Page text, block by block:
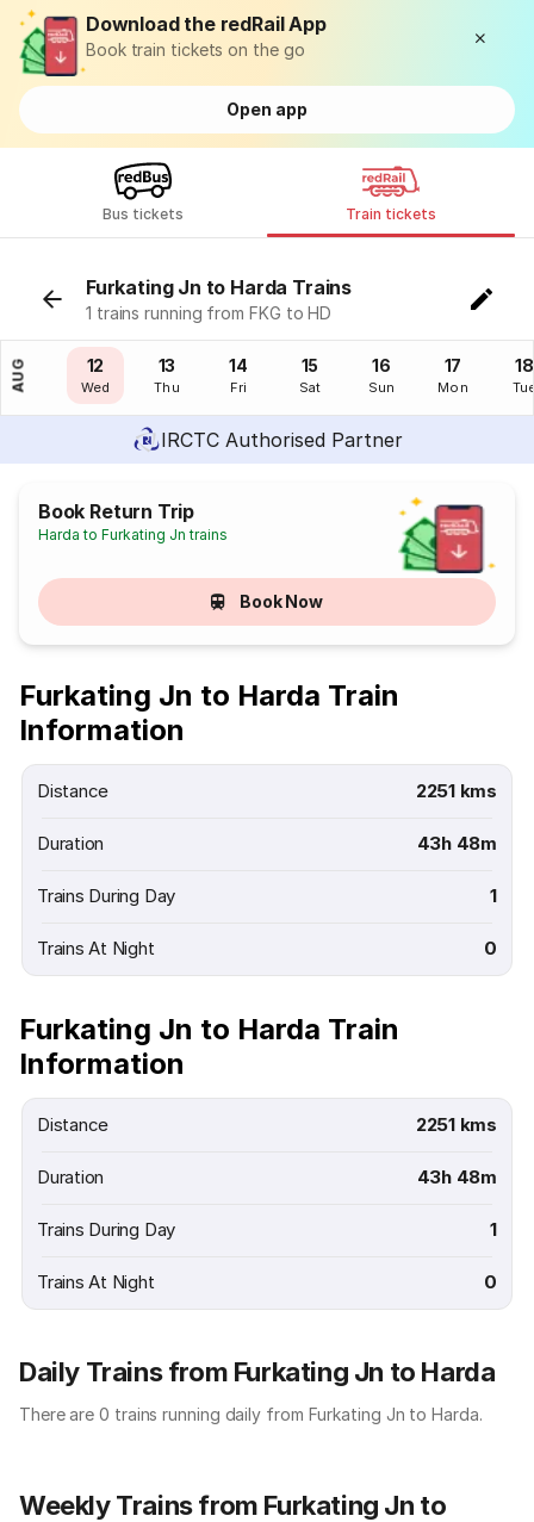
Download the redRail App
Book train tickets on the go
Open app
Bus tickets Train tickets
Furkating Jn to Harda Trains
1 trains running from FKG to HD
AUG
11
Tue
12
Wed
13
Thu
14
Fri
15
Sat
16
Sun
17
Mon
18
IRCTC Authorised Partner
Book Return Trip
Harda to Furkating Jn trains
Book Now
Furkating Jn to Harda Train
Information
Distance 2251 kms
Duration 43h 48m
Trains During Day 1
Trains At Night 0
Furkating Jn to Harda Train
Information
Distance 2251 kms
Duration 43h 48m
Trains During Day 1
Trains At Night 0
Daily Trains from Furkating Jn to Harda
There are 0 trains running daily from Furkating Jn to Harda.
Weekly Trains from Furkating Jn to